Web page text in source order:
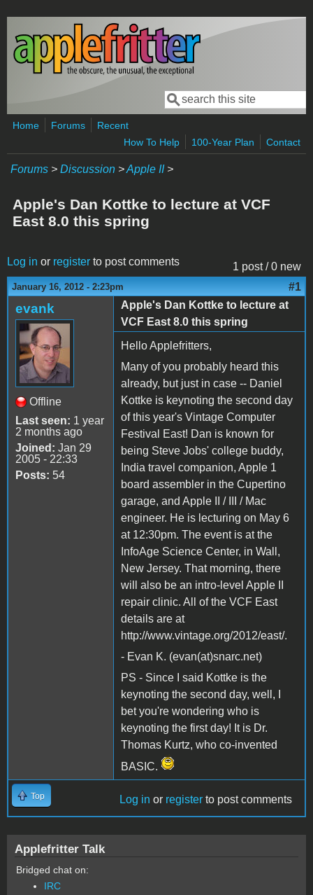
Skip to main content
Search form
Search
Home Forums
Recent
How To Help
100-Year Plan Contact
Forums > Discussion >Apple II>
Apple's Dan Kottke to lecture at VCF
East 8.0 this spring
1 post / 0 new
Log in or register to post comments
January 16, 2012 - 2:23pm #1
evank
Offline
Last seen: 1 year
2 months ago
Joined: Jan 29
2005 - 22:33
Posts: 54
Apple's Dan Kottke to lecture at
VCF East 8.0 this spring
Hello Applefritters,
Many of you probably heard this
already, but just in case -- Daniel
Kottke is keynoting the second day
of this year's Vintage Computer
Festival East! Dan is known for
being Steve Jobs' college buddy,
India travel companion, Apple 1
board assembler in the Cupertino
garage, and Apple II / III / Mac
engineer. He is lecturing on May 6
at 12:30pm. The event is at the
InfoAge Science Center, in Wall,
New Jersey. That morning, there
will also be an intro-level Apple II
repair clinic. All of the VCF East
details are at
http://www.vintage.org/2012/east/.
- Evan K. (evan(at)snarc.net)
PS - Since I said Kottke is the
keynoting the second day, well, I
bet you're wondering who is
keynoting the first day! It is Dr.
Thomas Kurtz, who co-invented
BASIC.
Top Log in or register to post comments
Applefritter Talk
Bridged chat on:
IRC